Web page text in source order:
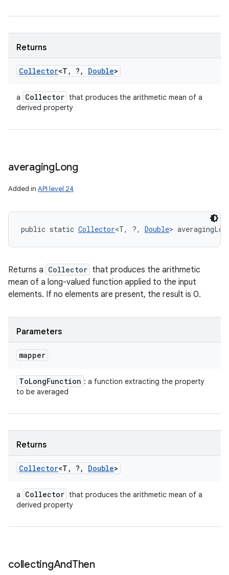
Returns
Collector<T , ? , Double>
a Collector that produces the arithmetic mean of a
derived property
averagingLong
Added in API level 24
public static Collector<T, ?, Double>
Returns a Collector that produces the arithmetic
mean of a long-valued function applied to the input
elements. If no elements are present, the result is 0.
Parameters
mapper
ToLongFunction : a function extracting the property
to be averaged
Returns
Collector<T , ? , Double>
a Collector that produces the arithmetic mean of a
derived property
collectingAndThen